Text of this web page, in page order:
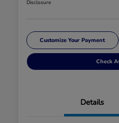
Disclosure
Customize Your Payment
Check
Details